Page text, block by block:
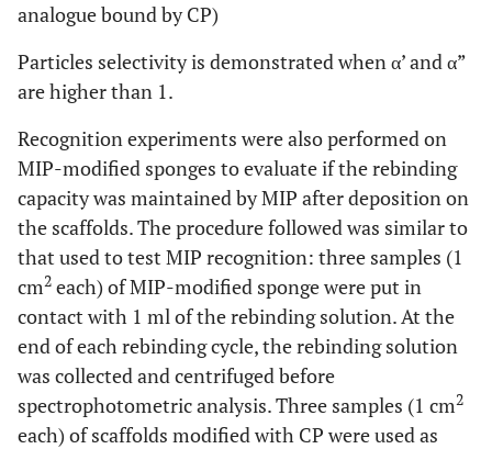
analogue bound by CP)
Particles selectivity is demonstrated when α’ and α”
are higher than 1.
Recognition experiments were also performed on
MIP-modified sponges to evaluate if the rebinding
capacity was maintained by MIP after deposition on
the scaffolds. The procedure followed was similar to
that used to test MIP recognition: three samples (1
cm2 each) of MIP-modified sponge were put in
contact with 1 ml of the rebinding solution. At the
end of each rebinding cycle, the rebinding solution
was collected and centrifuged before
spectrophotometric analysis. Three samples (1 cm2
each) of scaffolds modified with CP were used as